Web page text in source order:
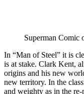
Superman Comic
In “Man of Steel” it is
is at stake. Clark Kent,
origins and his new
new territory. In the
and weighty as in the